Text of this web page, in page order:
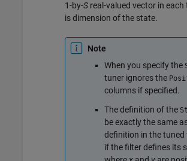
1-by-S real-valued vector in each
is dimension of the state.
Note
When you specify the
tuner ignores the
columns if specified.
The definition of the
be exactly the same
definition in the tuned
if the filter defines its